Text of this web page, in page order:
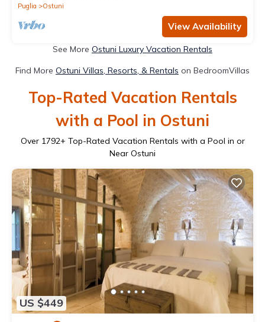
Puglia
Ostuni
View Availability
See More Ostuni Luxury Vacation Rentals
Find More Ostuni Villas, Resorts, & Rentals on BedroomVillas
Top-Rated Vacation Rentals
with a Pool in Ostuni
Over 1792+ Top-Rated Vacation Rentals with a Pool in or
Near Ostuni
US $449